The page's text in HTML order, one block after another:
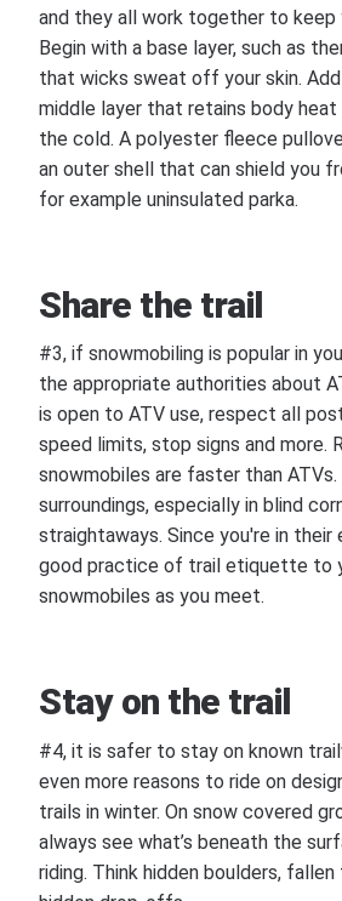
and they all work together to keep
Begin with a base layer, such as
that wicks sweat off your skin.
middle layer that retains body
the cold. A polyester fleece
an outer shell that can shield you
for example uninsulated parka.
Share the trail
#3, if snowmobiling is popular in
the appropriate authorities about
is open to ATV use, respect all
speed limits, stop signs and more.
snowmobiles are faster than
surroundings, especially in blind
straightaways. Since you're in their
good practice of trail etiquette to
snowmobiles as you meet.
Stay on the trail
#4, it is safer to stay on known
even more reasons to ride on
trails in winter. On snow covered
always see what’s beneath the
riding. Think hidden boulders,